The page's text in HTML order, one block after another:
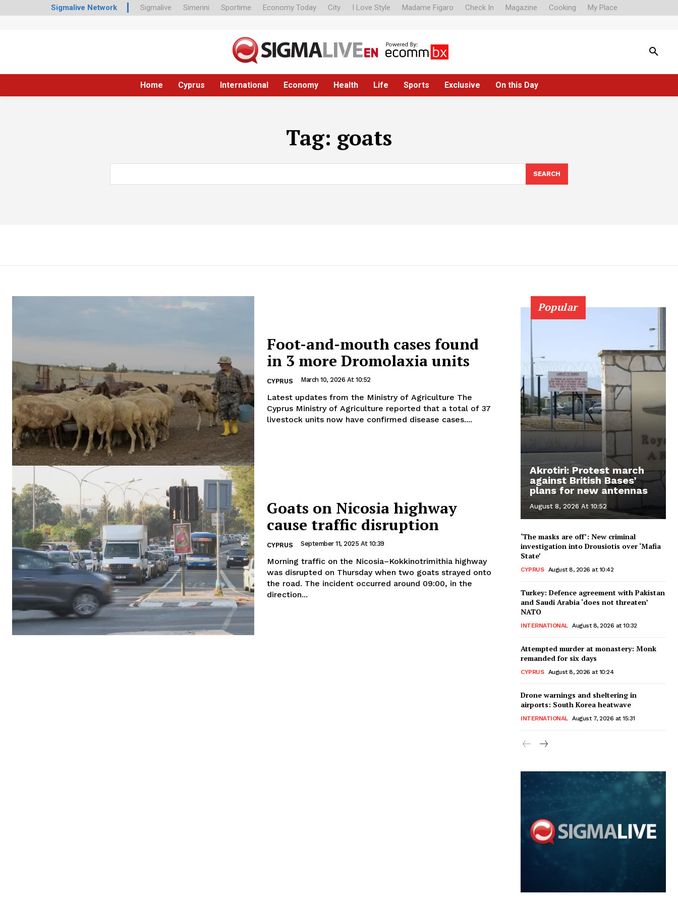
Sigmalive Network Sigmalive Simerini Sportime Economy Today City I Love Style Madame Figaro Check In Magazine Cooking My Place
Home Cyprus International Economy Health Life Sports Exclusive On this Day
Tag: goats
SEARCH
Foot-and-mouth cases found
in 3 more Dromolaxia units
CYPRUS March 10, 2026 At 10:52
Latest updates from the Ministry of Agriculture The
Cyprus Ministry of Agriculture reported that a total of 37
livestock units now have confirmed disease cases....
Goats on Nicosia highway
cause traffic disruption
CYPRUS September 11, 2025 At 10:39
Morning traffic on the Nicosia–Kokkinotrimithia highway
was disrupted on Thursday when two goats strayed onto
the road. The incident occurred around 09:00, in the
direction...
Popular
Akrotiri: Protest march
against British Bases’
plans for new antennas
August 8, 2026 At 10:52
‘The masks are off’: New criminal
investigation into Drousiotis over ‘Mafia
State’
CYPRUS August 8, 2026 at 10:42
Turkey: Defence agreement with Pakistan
and Saudi Arabia ‘does not threaten’
NATO
INTERNATIONAL August 8, 2026 at 10:32
Attempted murder at monastery: Monk
remanded for six days
CYPRUS August 8, 2026 at 10:24
Drone warnings and sheltering in
airports: South Korea heatwave
INTERNATIONAL August 7, 2026 at 15:31